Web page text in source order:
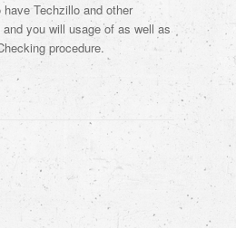
Techzillo and other
you will usage of as well as
procedure.